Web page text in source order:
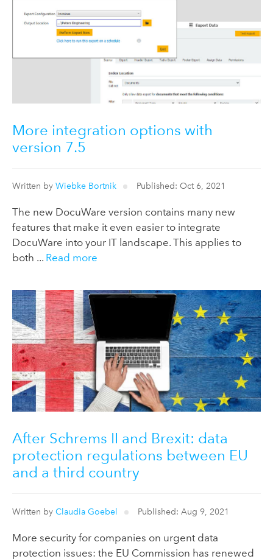
More integration options with
version 7.5
Written by Wiebke Bortnik Published: Oct 6, 2021
The new DocuWare version contains many new
features that make it even easier to integrate
DocuWare into your IT landscape. This applies to
both ... Read more
After Schrems II and Brexit: data
protection regulations between EU
and a third country
Written by Claudia Goebel Published: Aug 9, 2021
More security for companies on urgent data
protection issues: the EU Commission has renewed